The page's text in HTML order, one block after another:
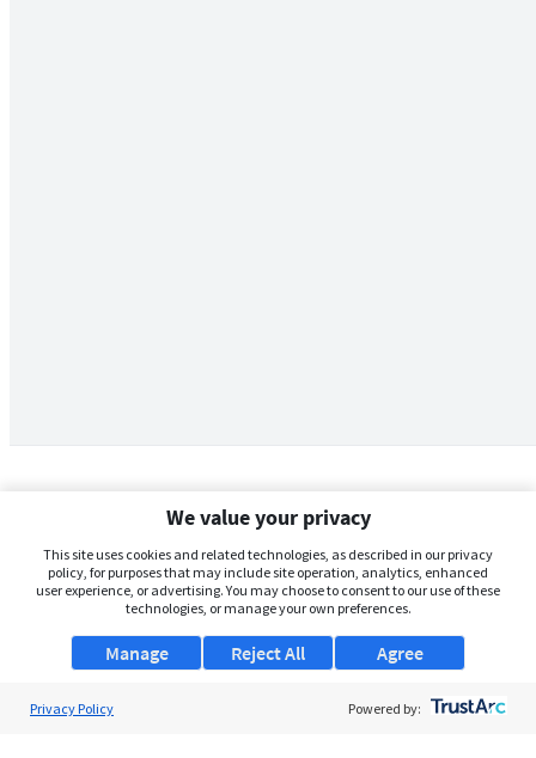
We value your privacy
This site uses cookies and related technologies, as described in our privacy
policy, for purposes that may include site operation, analytics, enhanced
user experience, or advertising. You may choose to consent to our use of these
technologies, or manage your own preferences.
Manage Agree
Reject All
Privacy Policy Powered by: